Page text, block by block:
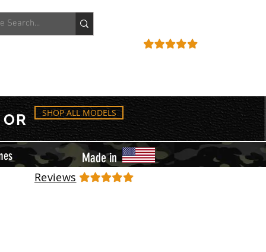
OR SHOP ALL MODELS
Made in
Reviews